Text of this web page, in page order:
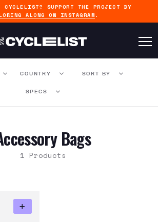
CYCLELIST? SUPPORT THE PROJECT BY
ALONG ON INSTAGRAM .
COUNTRY SORT BY
SPECS
Bags
1 Products